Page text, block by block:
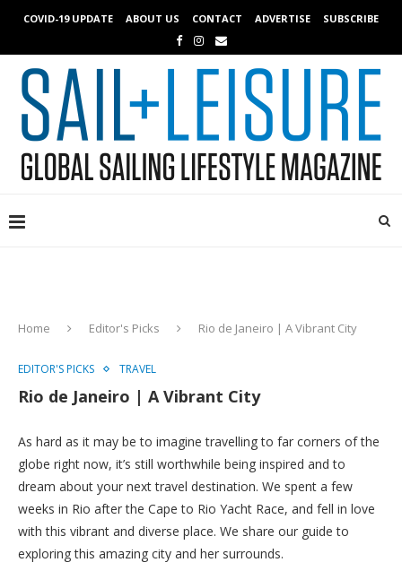
COVID-19 UPDATE ABOUT US CONTACT ADVERTISE SUBSCRIBE
Home Editor's Picks Rio de Janeiro | A Vibrant City
EDITOR'S PICKS TRAVEL
Rio de Janeiro | A Vibrant City
As hard as it may be to imagine travelling to far corners of the
globe right now, it’s still worthwhile being inspired and to
dream about your next travel destination. We spent a few
weeks in Rio after the Cape to Rio Yacht Race, and fell in love
with this vibrant and diverse place. We share our guide to
exploring this amazing city and her surrounds.